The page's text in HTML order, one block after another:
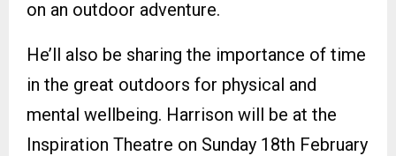
on an outdoor adventure.
He’ll also be sharing the importance of time
in the great outdoors for physical and
mental wellbeing. Harrison will be at the
Inspiration Theatre on Sunday 18th February